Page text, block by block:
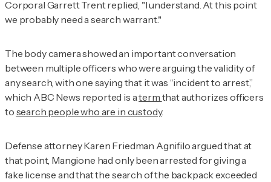
Corporal Garrett Trent replied, "I understand. At this point
we probably need a search warrant."
The body camera showed an important conversation
between multiple officers who were arguing the validity of
any search, with one saying that it was “incident to arrest,”
which ABC News reported is aterm that authorizes officers
to search people who are in custody.
Defense attorney Karen Friedman Agnifilo argued that at
that point, Mangione had only been arrested for giving a
fake license and that the search of the backpack exceeded